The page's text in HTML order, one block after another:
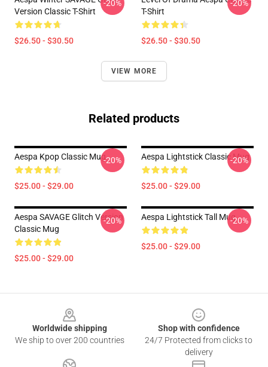
Version Classic T-Shirt
$26.50 - $30.50
-20%
T-Shirt
$26.50 - $30.50
-20%
VIEW MORE
Related products
Aespa Kpop Classic Mug
$25.00 - $29.00
-20% Aespa Lightstick Classic Mug
$25.00 - $29.00
-20%
Aespa SAVAGE Glitch Version
Classic Mug
$25.00 - $29.00
-20% Aespa Lightstick Tall Mug
$25.00 - $29.00
-20%
Worldwide shipping
We ship to over 200 countries
Shop with confidence
24/7 Protected from clicks to
delivery